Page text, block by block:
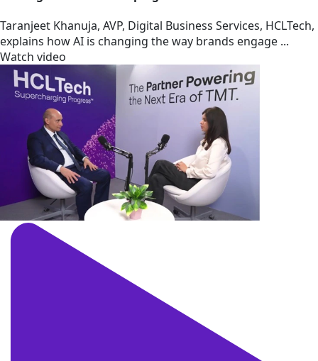
Taranjeet Khanuja, AVP, Digital Business Services, HCLTech,
explains how AI is changing the way brands engage ...
Watch video